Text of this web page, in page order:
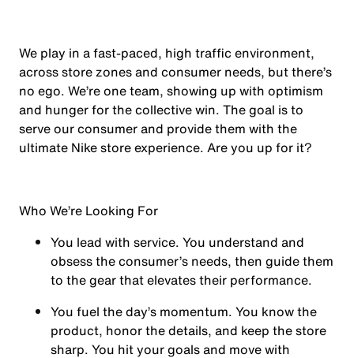
We play in a fast-paced, high traffic environment,
across store zones and consumer needs, but there’s
no ego. We’re one team, showing up with optimism
and hunger for the collective win. The goal is to
serve our consumer and provide them with the
ultimate Nike store experience. Are you up for it?
Who We’re Looking For
You lead with service. You understand and
obsess the consumer’s needs, then guide them
to the gear that elevates their performance.
You fuel the day’s momentum. You know the
product, honor the details, and keep the store
sharp. You hit your goals and move with